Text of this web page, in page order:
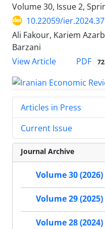
Volume 30, Issue 2,
10.22059/
Ali Fakour, Kariem
Barzani
View Article
PDF
Articles in Press
Current Issue
Journal Archive
Volume 30 (2026)
Volume 29 (2025)
Volume 28 (2024)